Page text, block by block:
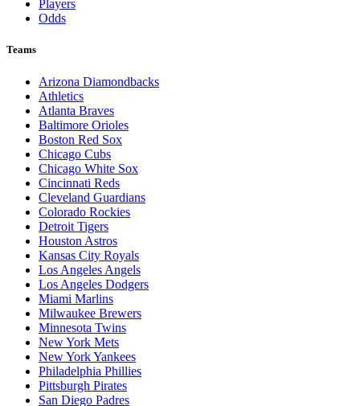
Players
Odds
Teams
Arizona Diamondbacks
Athletics
Atlanta Braves
Baltimore Orioles
Boston Red Sox
Chicago Cubs
Chicago White Sox
Cincinnati Reds
Cleveland Guardians
Colorado Rockies
Detroit Tigers
Houston Astros
Kansas City Royals
Los Angeles Angels
Los Angeles Dodgers
Miami Marlins
Milwaukee Brewers
Minnesota Twins
New York Mets
New York Yankees
Philadelphia Phillies
Pittsburgh Pirates
San Diego Padres